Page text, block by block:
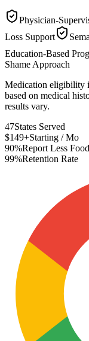
Physician-
Loss Support
Education-Based
Shame Approach
Medication eligibility
based on medical
results vary.
47States Served
$149+Starting / Mo
90%Report Less
99%Retention Rate